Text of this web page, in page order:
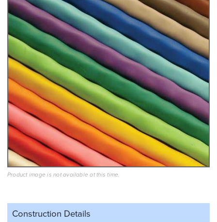
Product image is not available at this time.
Construction Details